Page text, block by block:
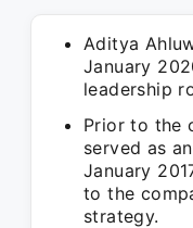
Aditya
January
leadership
Prior to the
served as
January
to the
strategy.